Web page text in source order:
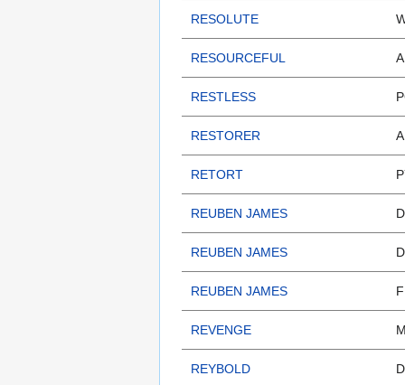
RESOLUTE
RESOURCEFUL
RESTLESS
RESTORER
RETORT
REUBEN JAMES
REUBEN JAMES
REUBEN JAMES
REVENGE
REYBOLD